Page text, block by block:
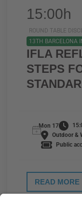
15:00h
ROUND TABLE
13TH BARCELONA
IFLA
STEPS
Mon 17
Outdoor &
Public
READ MORE